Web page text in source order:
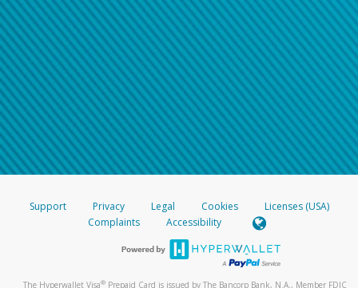
Support Privacy Legal Cookies
Licenses (USA)
Complaints
Accessibility
The Hyperwallet Visa® Prepaid Card is issued by The Bancorp Bank, N.A., Member FDIC